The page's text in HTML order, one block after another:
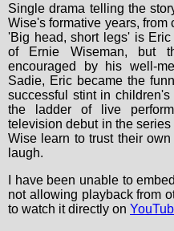
Single drama telling the
Wise's formative years, from
'Big head, short legs' is
of Ernie Wiseman, but
encouraged by his well-
Sadie, Eric became the
successful stint in
the ladder of live
television debut in the
Wise learn to trust their
laugh.
I have been unable to
not allowing playback from
to watch it directly on